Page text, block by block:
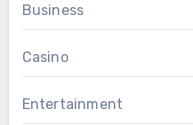
Business
Casino
Entertainment